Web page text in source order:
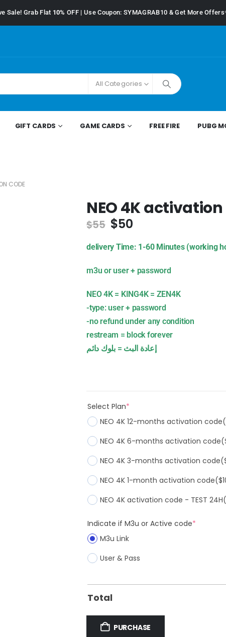
Sale! Grab Flat 10%OFF | Use Coupon: SYMAGRAB10 & Get More Offers
All Categories
GIFT CARDS GAME CARDS FREE FIRE PUBG
CODE
NEO 4K
$55 $50
delivery Time: 1-60 Minutes (working
m3u or user + password
NEO 4K = KING4K = ZEN4K
-type: user + password
-no refund under any condition
restream = block forever
إعادة البث = بلوك دائم
Select Plan*
NEO 4K 12-months activation code
NEO 4K 6-months activation code
NEO 4K 3-months activation code
NEO 4K 1-month activation code
NEO 4K activation code - TEST 24H
Indicate if M3u or Active code*
M3u Link
User & Pass
Total
PURCHASE